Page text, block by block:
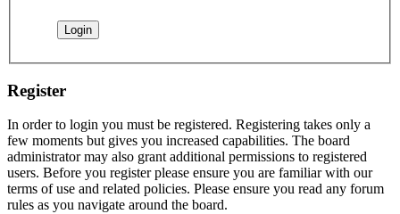
Register
In order to login you must be registered. Registering takes only a
few moments but gives you increased capabilities. The board
administrator may also grant additional permissions to registered
users. Before you register please ensure you are familiar with our
terms of use and related policies. Please ensure you read any forum
rules as you navigate around the board.